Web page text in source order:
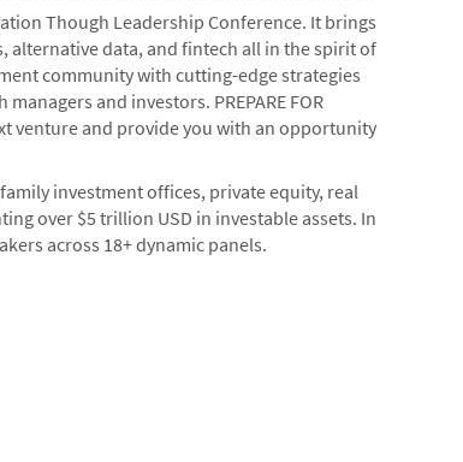
Though Leadership Conference. It brings
data, and fintech all in the spirit of
community with cutting-edge strategies
and investors. PREPARE FOR
venture and provide you with an opportunity
investment offices, private equity, real
over $5 trillion USD in investable assets. In
across 18+ dynamic panels.